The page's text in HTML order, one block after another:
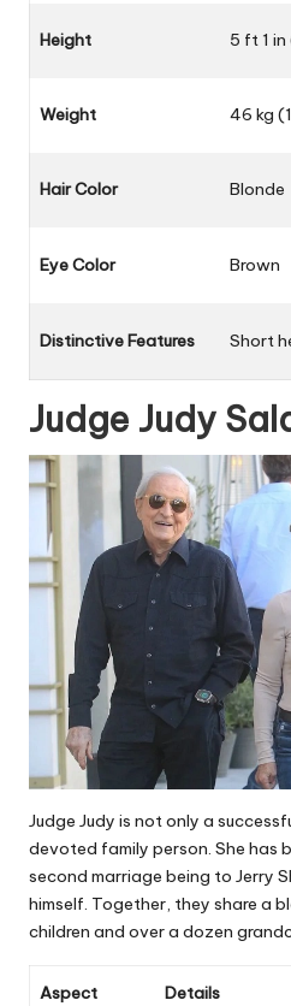
Height 5 ft 1
Weight 46 kg
Hair Color Blonde
Eye Color Brown
Distinctive Features Short
Judge Judy
Judge Judy is not only a
devoted family person. She has
second marriage being to Jerry
himself. Together, they share a
children and over a dozen
Aspect Details